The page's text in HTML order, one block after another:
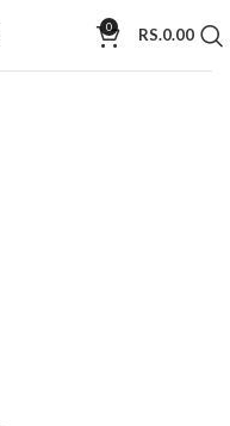
0 RS.0.00